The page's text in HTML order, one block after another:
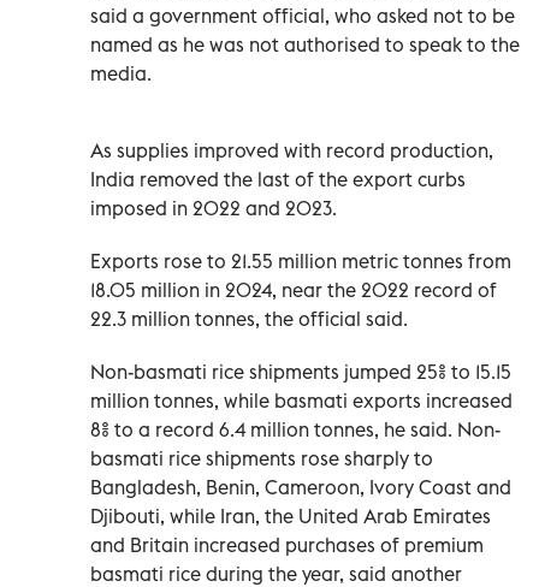
said a government official, who asked not to be
named ‌as he was not authorised to speak to the
media.
As ‍supplies improved with record production,
India removed the last of the export curbs
imposed in 2022 and 2023.
Exports rose to 21.55 million ​metric tonnes from
18.05 million in 2024, near the 2022 record of
22.3 million tonnes, the official said.
Non-basmati rice shipments jumped 25% to 15.15
million ​tonnes, while ‍basmati exports increased
8% to a record 6.4 million tonnes, he ‌said. Non-
basmati rice shipments rose sharply to
Bangladesh, Benin, Cameroon, Ivory Coast and
Djibouti, while Iran, the United Arab Emirates
and Britain increased purchases of ​premium
basmati ‌rice during the year, said another